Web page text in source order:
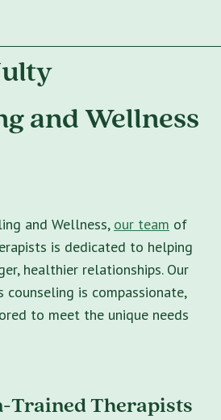
and Wellness
and Wellness, our team of
is dedicated to helping
healthier relationships. Our
counseling is compassionate,
to meet the unique needs
Trained Therapists